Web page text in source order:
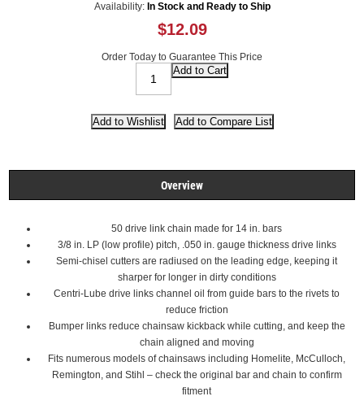
Availability: In Stock and Ready to Ship
$12.09
Order Today to Guarantee This Price
Overview
50 drive link chain made for 14 in. bars
3/8 in. LP (low profile) pitch, .050 in. gauge thickness drive links
Semi-chisel cutters are radiused on the leading edge, keeping it
sharper for longer in dirty conditions
Centri-Lube drive links channel oil from guide bars to the rivets to
reduce friction
Bumper links reduce chainsaw kickback while cutting, and keep the
chain aligned and moving
Fits numerous models of chainsaws including Homelite, McCulloch,
Remington, and Stihl – check the original bar and chain to confirm
fitment